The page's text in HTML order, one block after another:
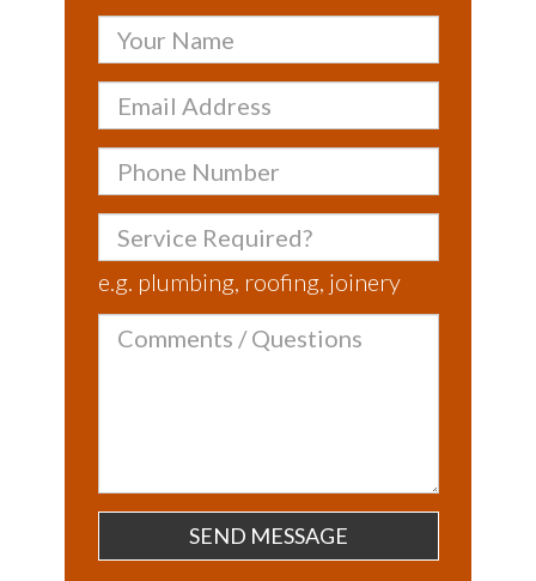
Your
Name
Email
Address
Phone
Number
Service
Required?
e.g. plumbing, roofing, joinery
Comments